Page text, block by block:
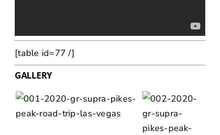
[table id=77 /]
GALLERY